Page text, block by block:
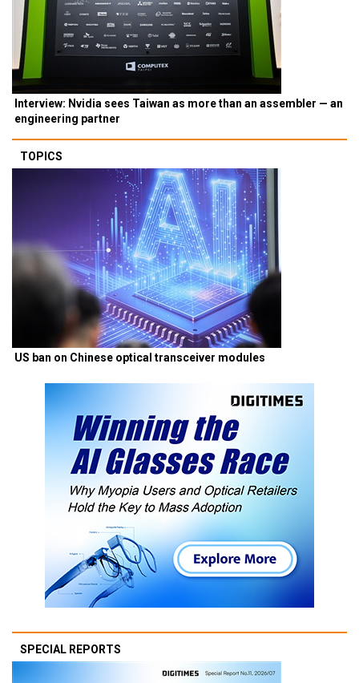
Interview: Nvidia sees Taiwan as more than an assembler — an
engineering partner
TOPICS
US ban on Chinese optical transceiver modules
SPECIAL REPORTS